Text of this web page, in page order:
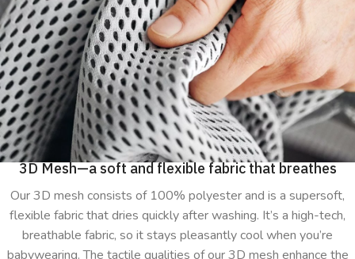
3D Mesh—a soft and flexible fabric that breathes
Our 3D mesh consists of 100% polyester and is a supersoft,
flexible fabric that dries quickly after washing. It’s a high-tech,
breathable fabric, so it stays pleasantly cool when you’re
babywearing. The tactile qualities of our 3D mesh enhance the